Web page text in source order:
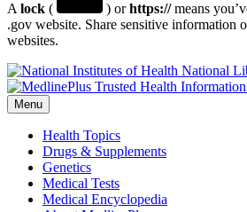
A lock ( ) orhttps://means
.gov website. Share sensitive information
websites.
National
Menu
Health Topics
Drugs & Supplements
Genetics
Medical Tests
Medical Encyclopedia